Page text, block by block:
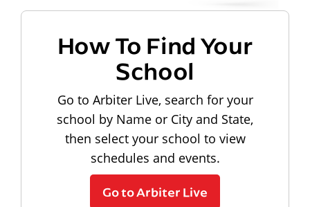
How To Find Your
School
Go to Arbiter Live, search for your
school by Name or City and State,
then select your school to view
schedules and events.
Go to Arbiter Live